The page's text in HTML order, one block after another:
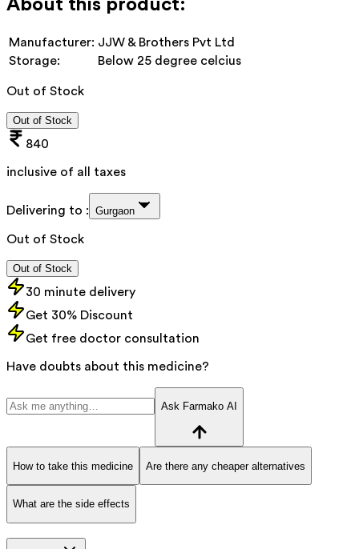
About this product:
Manufacturer: JJW & Brothers Pvt Ltd
Storage:
Below 25 degree celcius
Out of Stock
Out of Stock
840
inclusive of all taxes
Delivering to : Gurgaon
Out of Stock
Out of Stock
30 minute delivery
Get 30% Discount
Get free doctor consultation
Have doubts about this medicine?
Ask Farmako AI
How to take this medicine Are there any cheaper alternatives
What are the side effects